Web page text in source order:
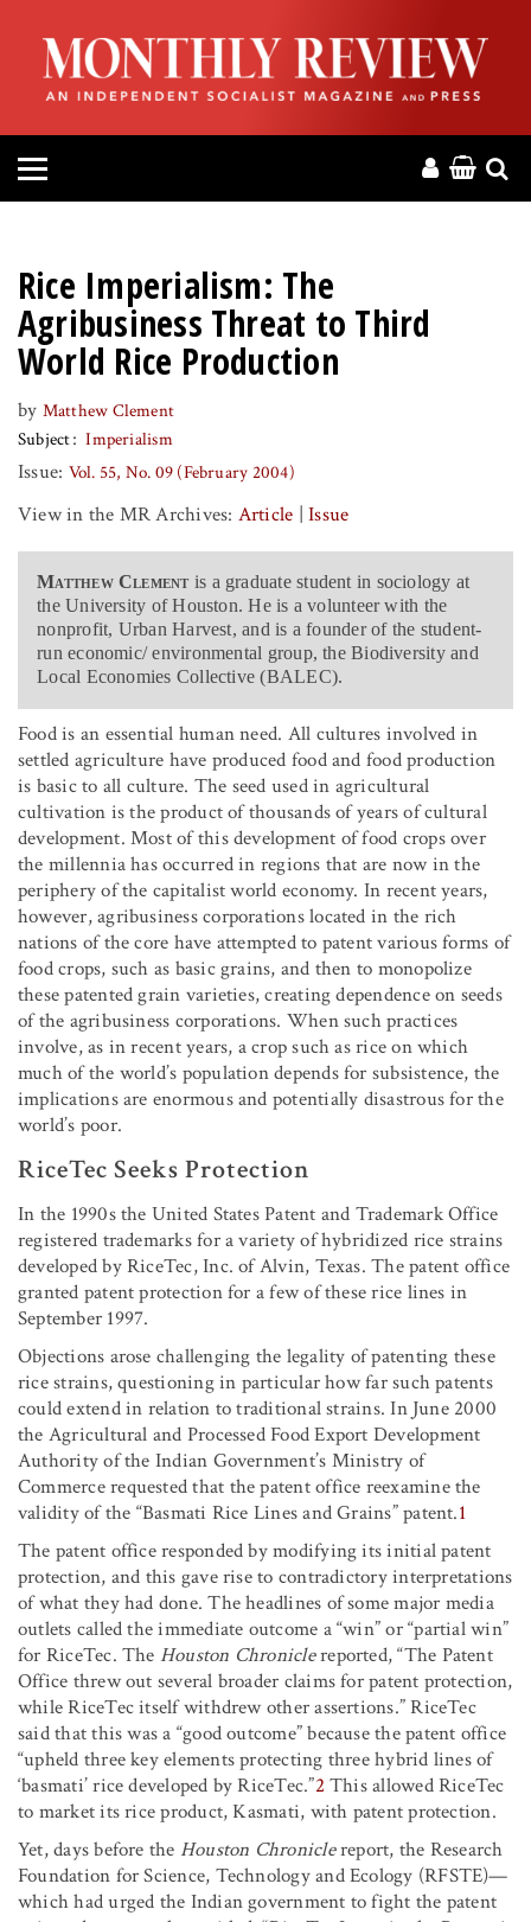
HOME
ABOUT
MAGAZINE
PRESS
HELP
DONATE
MR ONLINE
Rice Imperialism: The
Agribusiness Threat to Third
World Rice Production
by Matthew Clement
Subject
Imperialism
Issue: Vol. 55, No. 09 (February 2004)
View in the MR Archives: Article |Issue
Matthew Clementis a graduate student in sociology at
the University of Houston. He is a volunteer with the
nonprofit, Urban Harvest, and is a founder of the student-
run economic/ environmental group, the Biodiversity and
Local Economies Collective (BALEC).
Food is an essential human need. All cultures involved in
settled agriculture have produced food and food production
is basic to all culture. The seed used in agricultural
cultivation is the product of thousands of years of cultural
development. Most of this development of food crops over
the millennia has occurred in regions that are now in the
periphery of the capitalist world economy. In recent years,
however, agribusiness corporations located in the rich
nations of the core have attempted to patent various forms of
food crops, such as basic grains, and then to monopolize
these patented grain varieties, creating dependence on seeds
of the agribusiness corporations. When such practices
involve, as in recent years, a crop such as rice on which
much of the world’s population depends for subsistence, the
implications are enormous and potentially disastrous for the
world’s poor.
RiceTec Seeks Protection
In the 1990s the United States Patent and Trademark Office
registered trademarks for a variety of hybridized rice strains
developed by RiceTec, Inc. of Alvin, Texas. The patent office
granted patent protection for a few of these rice lines in
September 1997.
Objections arose challenging the legality of patenting these
rice strains, questioning in particular how far such patents
could extend in relation to traditional strains. In June 2000
the Agricultural and Processed Food Export Development
Authority of the Indian Government’s Ministry of
Commerce requested that the patent office reexamine the
validity of the “Basmati Rice Lines and Grains” patent.1
The patent office responded by modifying its initial patent
protection, and this gave rise to contradictory interpretations
of what they had done. The headlines of some major media
outlets called the immediate outcome a “win” or “partial win”
for RiceTec. The Houston Chroniclereported, “The Patent
Office threw out several broader claims for patent protection,
while RiceTec itself withdrew other assertions.” RiceTec
said that this was a “good outcome” because the patent office
“upheld three key elements protecting three hybrid lines of
‘basmati’ rice developed by RiceTec.”2This allowed RiceTec
to market its rice product, Kasmati, with patent protection.
Yet, days before the Houston Chroniclereport, the Research
Foundation for Science, Technology and Ecology (RFSTE)—
which had urged the Indian government to fight the patent